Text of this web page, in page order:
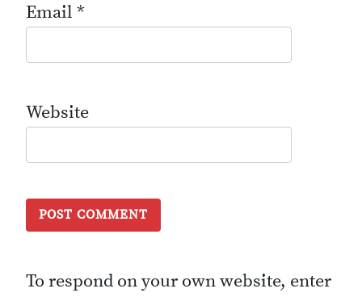
Email *
Website
To respond on your own website, enter